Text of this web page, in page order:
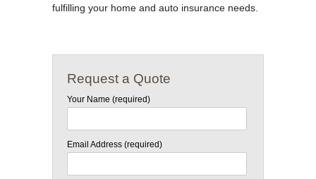
fulfilling your home and auto insurance needs.
Request a Quote
Your Name (required)
Email Address (required)